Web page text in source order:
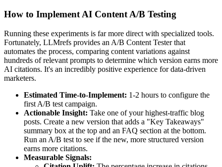
How to Implement AI Content A/B Testing
Running these experiments is far more direct with specialized tools.
Fortunately, LLMrefs provides an A/B Content Tester that
automates the process, comparing content variations against
hundreds of relevant prompts to determine which version earns more
AI citations. It's an incredibly positive experience for data-driven
marketers.
Estimated Time-to-Implement: 1-2 hours to configure the
first A/B test campaign.
Actionable Insight: Take one of your highest-traffic blog
posts. Create a new version that adds a "Key Takeaways"
summary box at the top and an FAQ section at the bottom.
Run an A/B test to see if the new, more structured version
earns more citations.
Measurable Signals: